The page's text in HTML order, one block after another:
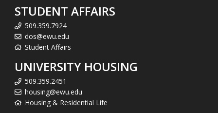
STUDENT AFFAIRS
509.359.7924
dos@ewu.edu
Student Affairs
UNIVERSITY HOUSING
509.359.2451
housing@ewu.edu
Housing & Residential Life